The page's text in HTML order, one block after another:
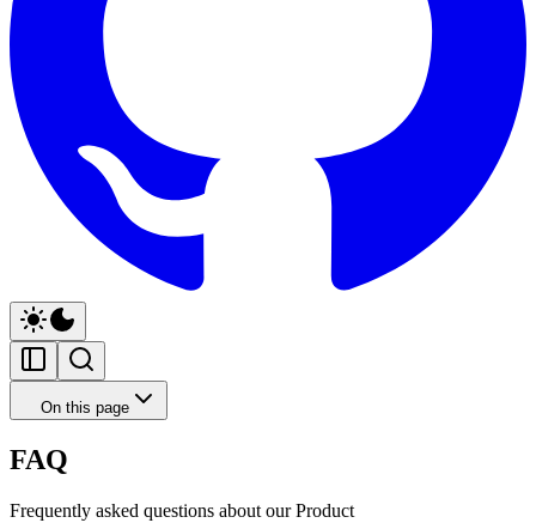
On this page
FAQ
Frequently asked questions about our Product